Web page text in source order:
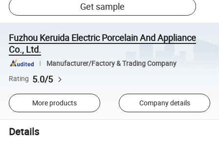
Get sample
Fuzhou Keruida Electric Porcelain And Appliance
Co., Ltd.
Manufacturer/Factory & Trading Company
Rating 5.0/5
More products Company details
Details